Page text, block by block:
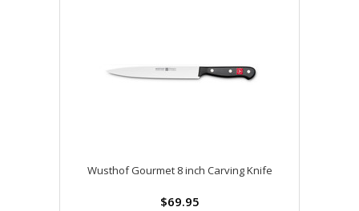
Wusthof Gourmet 8 inch Carving Knife
$69.95